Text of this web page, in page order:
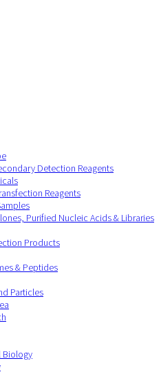
Detection Reagents
Reagents
Purified Nucleic Acids & Libraries
Products
& Peptides
Particles
Biology